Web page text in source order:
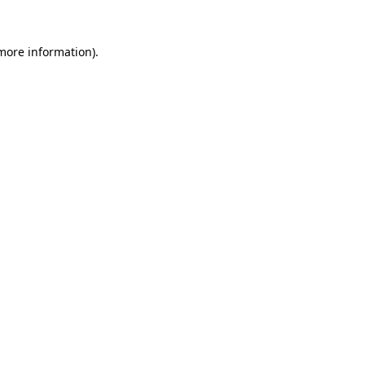
information).